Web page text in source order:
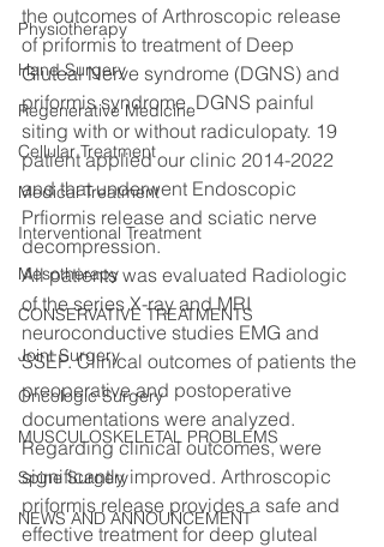
Physiotherapy
Hand Surgery
Regenerative Medicine
Cellular Treatment
Medical Treatment
Interventional Treatment
Mesotherapy
CONSERVATIVE TREATMENTS
Joint Surgery
Oncologic Surgery
MUSCULOSKELETAL PROBLEMS
Spine Surgery
NEWS AND ANNOUNCEMENT
the outcomes of Arthroscopic release
of priformis to treatment of Deep
Gluteal Nerve syndrome (DGNS) and
priformis syndrome. DGNS painful
siting with or without radiculopaty. 19
patient applied our clinic 2014-2022
and that underwent Endoscopic
Prfiormis release and sciatic nerve
decompression.
All patients was evaluated Radiologic
of the series X-ray and MRI
neuroconductive studies EMG and
SSEP. Clinical outcomes of patients the
preoperative and postoperative
documentations were analyzed.
Regarding clinical outcomes, were
significantly improved. Arthroscopic
priformis release provides a safe and
effective treatment for deep gluteal